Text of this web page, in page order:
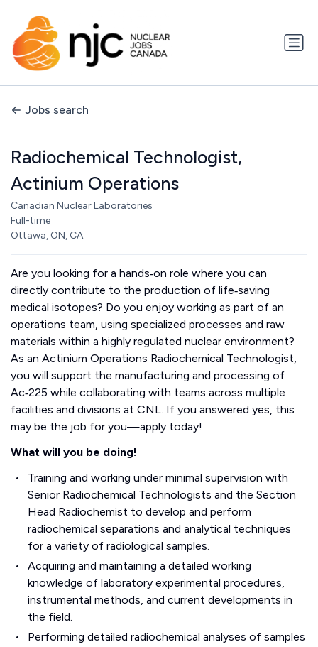
Jobs search
Radiochemical Technologist,
Actinium Operations
Canadian Nuclear Laboratories
Full-time
Ottawa, ON, CA
Are you looking for a hands‑on role where you can
directly contribute to the production of life‑saving
medical isotopes? Do you enjoy working as part of an
operations team, using specialized processes and raw
materials within a highly regulated nuclear environment?
As an Actinium Operations Radiochemical Technologist,
you will support the manufacturing and processing of
Ac‑225 while collaborating with teams across multiple
facilities and divisions at CNL. If you answered yes, this
may be the job for you—apply today!
What will you be doing!
Training and working under minimal supervision with
Senior Radiochemical Technologists and the Section
Head Radiochemist to develop and perform
radiochemical separations and analytical techniques
for a variety of radiological samples.
Acquiring and maintaining a detailed working
knowledge of laboratory experimental procedures,
instrumental methods, and current developments in
the field.
Performing detailed radiochemical analyses of samples